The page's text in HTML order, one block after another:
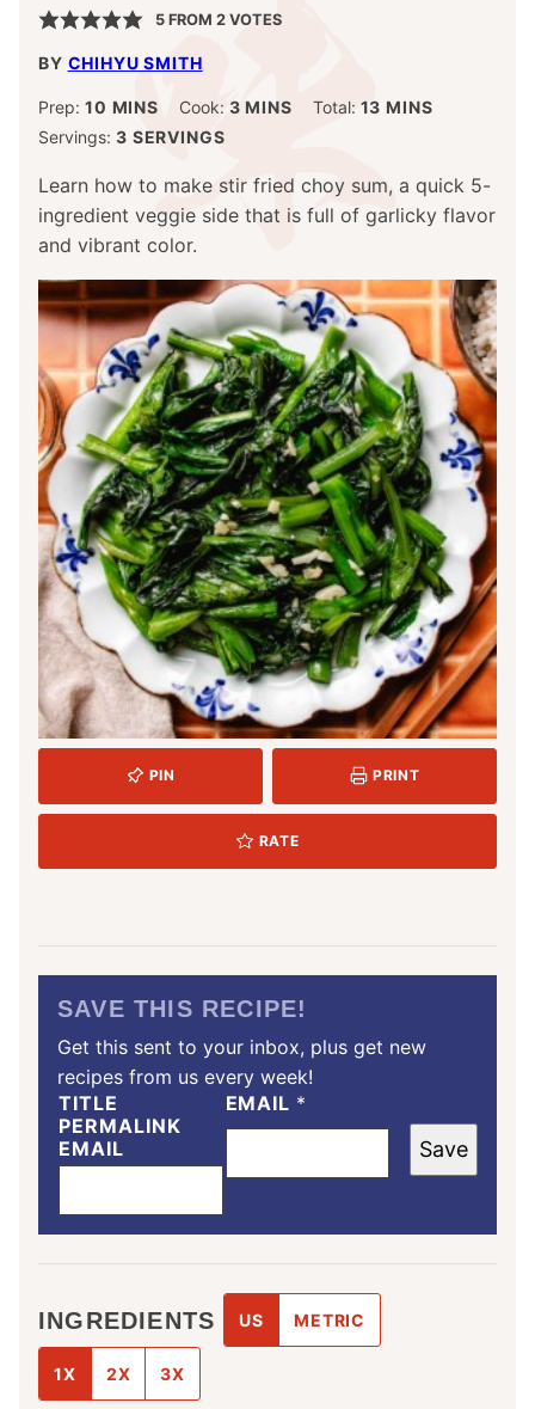
5FROM 2VOTES
BY CHIHYU SMITH
Prep: 10 MINUTES
MINS Cook: 3MINUTES
MINS Total: 13 MINUTES
MINS
Servings: 3 SERVINGS
Learn how to make stir fried choy sum, a quick 5-
ingredient veggie side that is full of garlicky flavor
and vibrant color.
PIN PRINT
RATE
SAVE THIS RECIPE!
Get this sent to your inbox, plus get new
recipes from us every week!
TITLE
PERMALINK
EMAIL
EMAIL *
Save
INGREDIENTS US METRIC
1X 2X 3X